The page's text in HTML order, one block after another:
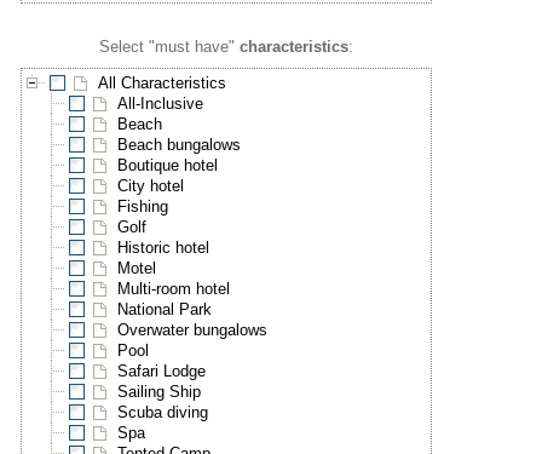
Select "must have"characteristics:
All Characteristics
All-Inclusive
Beach
Beach bungalows
Boutique hotel
City hotel
Fishing
Golf
Historic hotel
Motel
Multi-room hotel
National Park
Overwater bungalows
Pool
Safari Lodge
Sailing Ship
Scuba diving
Spa